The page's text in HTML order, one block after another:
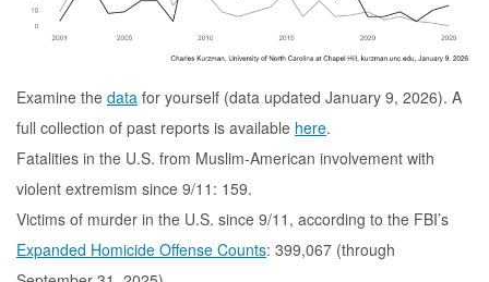
Examine the data for yourself (data updated January 9, 2026). A
full collection of past reports is available here.
Fatalities in the U.S. from Muslim-American involvement with
violent extremism since 9/11: 159.
Victims of murder in the U.S. since 9/11, according to the FBI’s
Expanded Homicide Offense Counts: 399,067 (through